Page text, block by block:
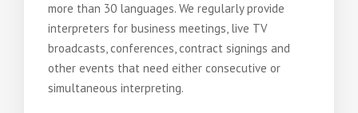
more than 30 languages. We regularly provide
interpreters for business meetings, live TV
broadcasts, conferences, contract signings and
other events that need either consecutive or
simultaneous interpreting.